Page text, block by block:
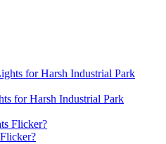
for Harsh Industrial Park